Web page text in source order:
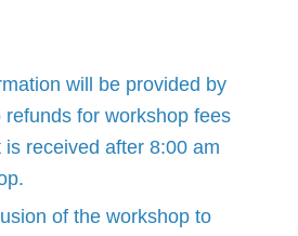
will be provided by
for workshop fees
received after 8:00 am
of the workshop to